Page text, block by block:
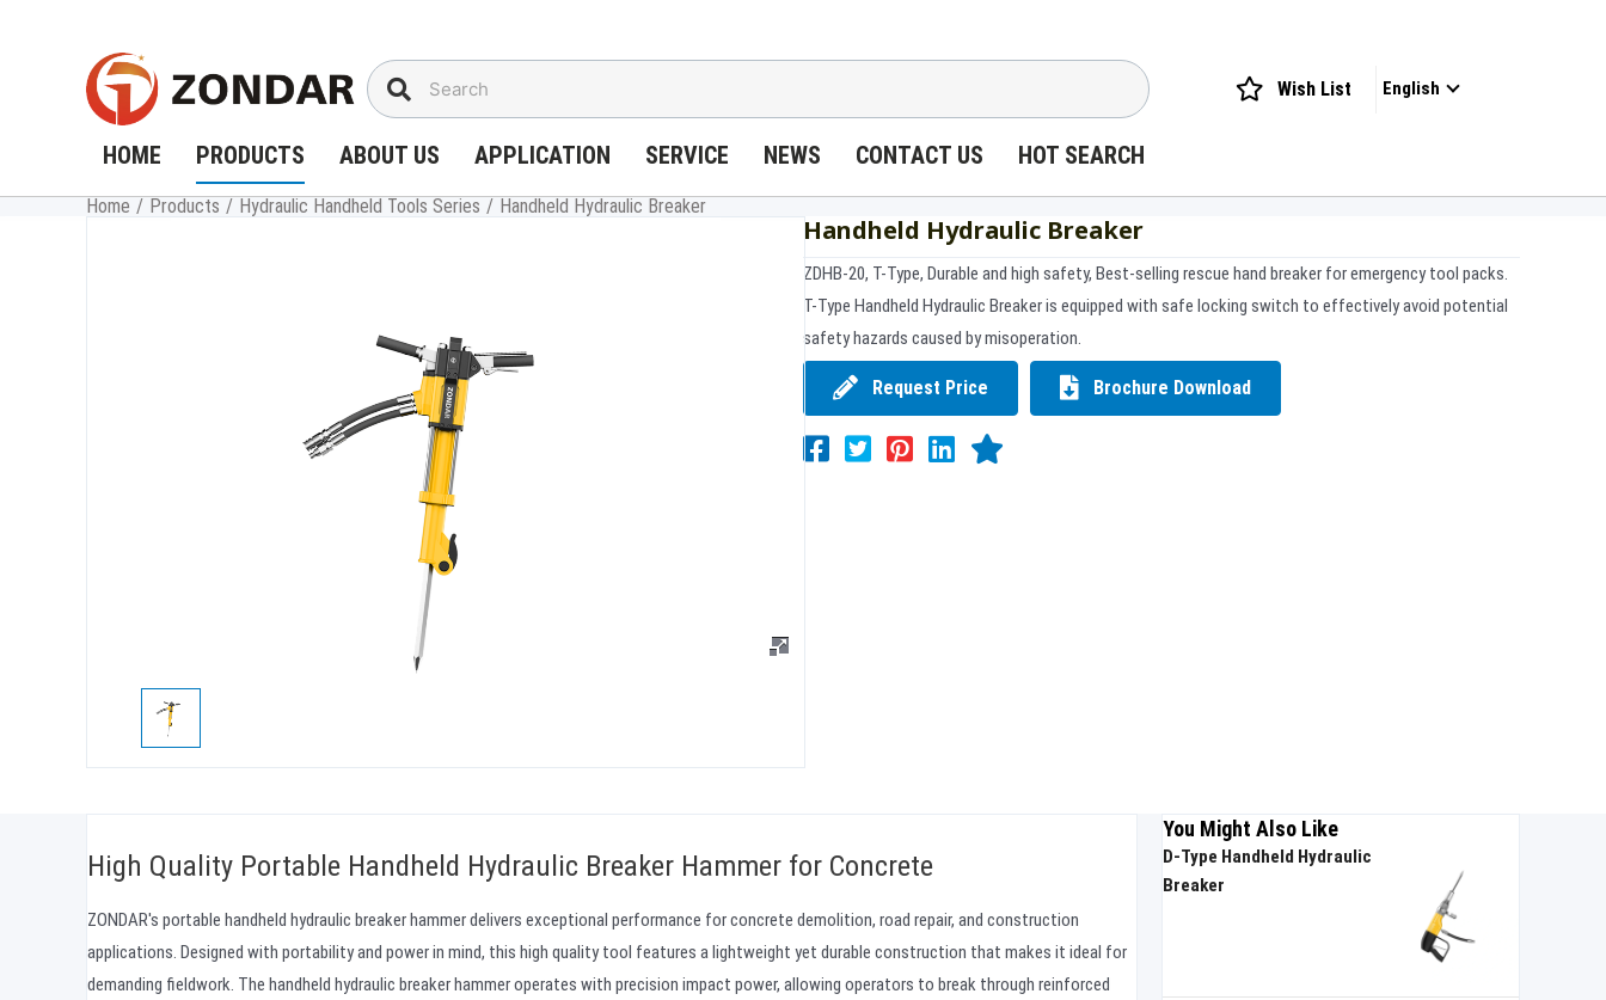
Wish List English
HOME PRODUCTS ABOUT US APPLICATION SERVICE NEWS CONTACT US HOT SEARCH
Home / Products / Hydraulic Handheld Tools Series / Handheld Hydraulic Breaker
Handheld Hydraulic Breaker
ZDHB-20, T-Type, Durable and high safety, Best-selling rescue hand breaker for emergency tool packs.
T-Type Handheld Hydraulic Breaker is equipped with safe locking switch to effectively avoid potential
safety hazards caused by misoperation.
Request Price Brochure Download
High Quality Portable Handheld Hydraulic Breaker Hammer for Concrete
ZONDAR's portable handheld hydraulic breaker hammer delivers exceptional performance for concrete demolition, road repair, and construction
applications. Designed with portability and power in mind, this high quality tool features a lightweight yet durable construction that makes it ideal for
demanding fieldwork. The handheld hydraulic breaker hammer operates with precision impact power, allowing operators to break through reinforced
You Might Also Like
D-Type Handheld Hydraulic
Breaker